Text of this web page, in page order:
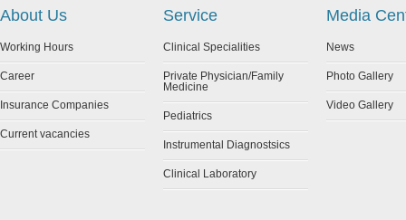
About Us
Working Hours
Career
Insurance Companies
Current vacancies
Service
Clinical Specialities
Private Physician/Family
Medicine
Pediatrics
Instrumental Diagnostsics
Clinical Laboratory
Media
News
Photo Gallery
Video Gallery